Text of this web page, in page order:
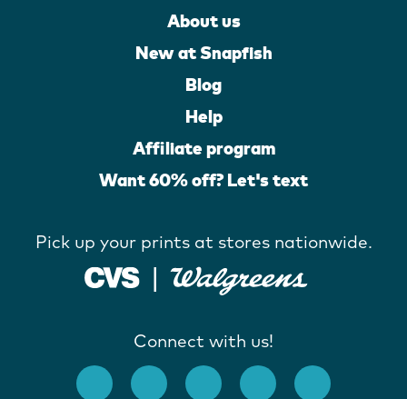
About us
New at Snapfish
Blog
Help
Affiliate program
Want 60% off? Let's text
Pick up your prints at stores nationwide.
Connect with us!